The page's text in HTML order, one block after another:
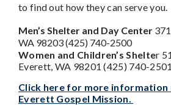
to find out how they can serve you.
Men’s Shelter and Day Center
WA 98203 (425) 740-2500
Women and Children’s Shelter
Everett, WA 98201 (425) 740-
Click here for more information
Everett Gospel Mission.